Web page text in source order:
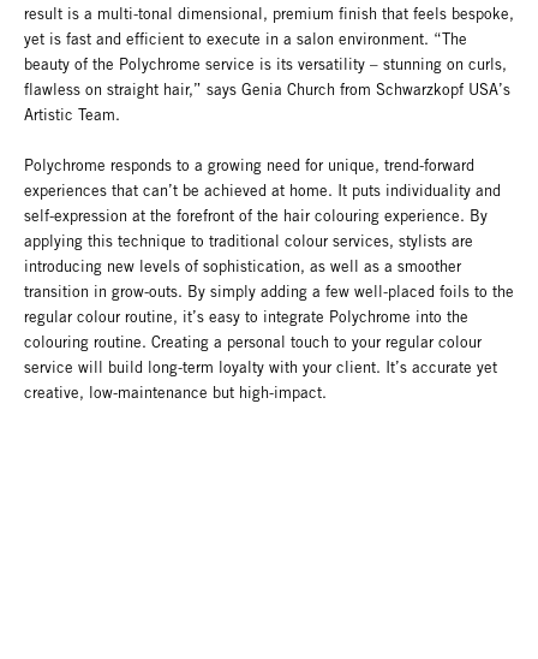
result is a multi-tonal dimensional, premium finish that feels bespoke,
yet is fast and efficient to execute in a salon environment. “The
beauty of the Polychrome service is its versatility – stunning on curls,
flawless on straight hair,” says Genia Church from Schwarzkopf USA’s
Artistic Team.
Polychrome responds to a growing need for unique, trend-forward
experiences that can’t be achieved at home. It puts individuality and
self-expression at the forefront of the hair colouring experience. By
applying this technique to traditional colour services, stylists are
introducing new levels of sophistication, as well as a smoother
transition in grow-outs. By simply adding a few well-placed foils to the
regular colour routine, it’s easy to integrate Polychrome into the
colouring routine. Creating a personal touch to your regular colour
service will build long-term loyalty with your client. It’s accurate yet
creative, low-maintenance but high-impact.